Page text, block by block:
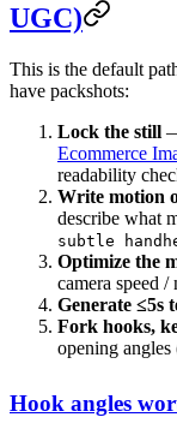
UGC)
This is the default
have packshots:
Lock the still
Ecommerce
readability
Write motion
describe what
subtle
Optimize the
camera speed
Generate ≤5s
Fork hooks,
opening
Hook angles